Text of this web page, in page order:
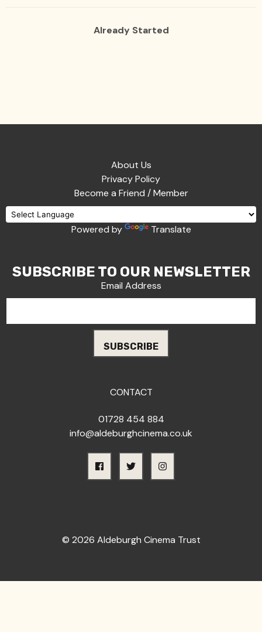
Already Started
About Us
Privacy Policy
Become a Friend / Member
Powered by Translate
SUBSCRIBE TO OUR NEWSLETTER
Email Address
CONTACT
01728 454 884
info@aldeburghcinema.co.uk
© 2026 Aldeburgh Cinema Trust